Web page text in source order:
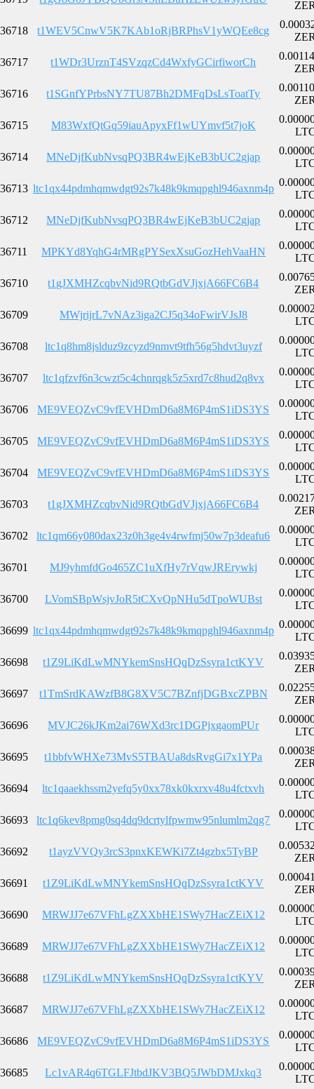
36718 t1WEV5CnwV5K7KAb1oRjBRPhsV1yWQEe8cg
36717 t1WDr3UrznT4SVzqzCd4WxfyGCirfiworCh
36716 t1SGnfYPrbsNY7TU87Bh2DMFqDsLsToatTy
36715 M83WxfQtGq59iauApyxFf1wUYmvf5t7joK
36714 MNeDjfKubNvsqPQ3BR4wEjKeB3bUC2gjap
36713 ltc1qx44pdmhqmwdgt92s7k48k9kmqpghl946axnm4p
36712 MNeDjfKubNvsqPQ3BR4wEjKeB3bUC2gjap
36711 MPKYd8YqhG4rMRgPYSexXsuGozHehVaaHN
36710 t1gJXMHZcqbvNid9RQtbGdVJjxjA66FC6B4
36709 MWjrijrL7vNAz3iga2CJ5q34oFwirVJsJ8
36708 ltc1q8hm8jslduz9zcyzd9nmvt9tfh56g5hdvt3uyzf
36707 ltc1qfzvf6n3cwzt5c4chnrqgk5z5xrd7c8hud2q8vx
36706 ME9VEQZvC9vfEVHDmD6a8M6P4mS1iDS3YS
36705 ME9VEQZvC9vfEVHDmD6a8M6P4mS1iDS3YS
36704 ME9VEQZvC9vfEVHDmD6a8M6P4mS1iDS3YS
36703 t1gJXMHZcqbvNid9RQtbGdVJjxjA66FC6B4
36702 ltc1qm66y080dax23z0h3ge4v4rwfmj50w7p3deafu6
36701 MJ9yhmfdGo465ZC1uXfHy7rVqwJRErywkj
36700 LVomSBpWsjvJoR5tCXvQpNHu5dTpoWUBst
36699 ltc1qx44pdmhqmwdgt92s7k48k9kmqpghl946axnm4p
36698 t1Z9LiKdLwMNYkemSnsHQqDzSsyra1ctKYV
36697 t1TmSrdKAWzfB8G8XV5C7BZnfjDGBxcZPBN
36696 MVJC26kJKm2ai76WXd3rc1DGPjxgaomPUr
36695 t1bbfvWHXe73MvS5TBAUa8dsRvgGi7x1YPa
36694 ltc1qaaekhssm2yefq5y0xx78xk0kxrxv48u4fctxvh
36693 ltc1q6kev8pmg0sq4dq9dcrtylfpwmw95nlumlm2qg7
36692 t1ayzVVQy3rcS3pnxKEWKi7Zt4gzbx5TyBP
36691 t1Z9LiKdLwMNYkemSnsHQqDzSsyra1ctKYV
36690 MRWJJ7e67VFhLgZXXbHE1SWy7HacZEiX12
36689 MRWJJ7e67VFhLgZXXbHE1SWy7HacZEiX12
36688 t1Z9LiKdLwMNYkemSnsHQqDzSsyra1ctKYV
36687 MRWJJ7e67VFhLgZXXbHE1SWy7HacZEiX12
36686 ME9VEQZvC9vfEVHDmD6a8M6P4mS1iDS3YS
36685 Lc1vAR4q6TGLFJtbdJKV3BQ5JWbDMJxkq3